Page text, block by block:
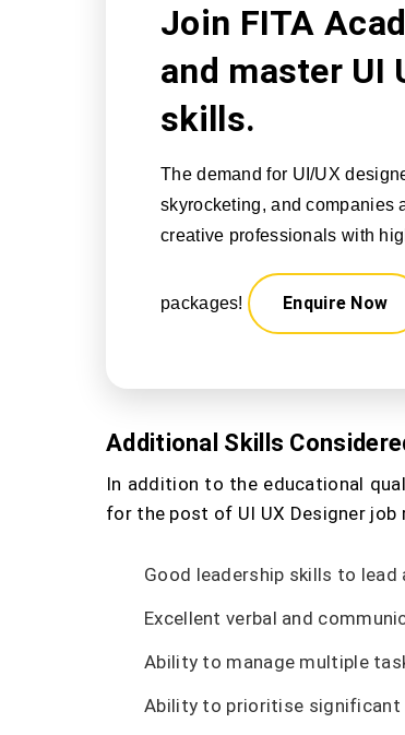
Join FITA
and master UI
skills.
The demand for UI/UX
skyrocketing, and companies
creative professionals with
packages! Enquire Now
Additional Skills
In addition to the educational
for the post of UI UX Designer job
Good leadership skills to
Excellent verbal and
Ability to manage multiple
Ability to prioritise significant